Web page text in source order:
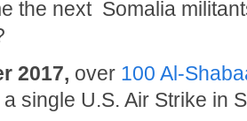
the next Somalia
2017, over 100 Al-
single U.S. Air Strike in